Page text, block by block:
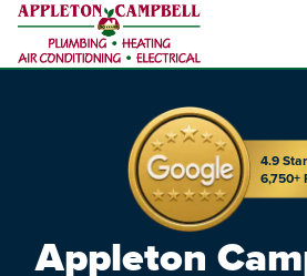
4.9
6,750+
Appleton